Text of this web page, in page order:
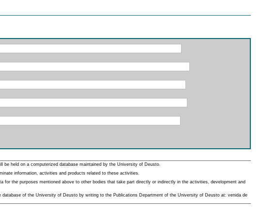
held on a computerized database maintained by the University of Deusto.
information, activities and products related to these activities.
the purposes mentioned above to other bodies that take part directly or indirectly in the activities, development and
of the University of Deusto by writing to the Publications Department of the University of Deusto at: venida de